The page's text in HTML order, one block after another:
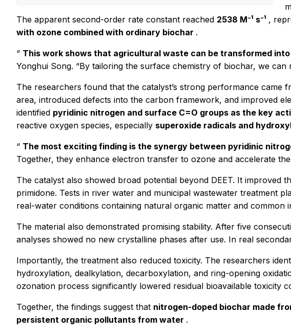
The apparent second-order rate constant reached 2538 M⁻¹ s⁻¹ ,
with ozone combined with ordinary biochar .
“ This work shows that agricultural waste can be transformed
Yonghui Song. “By tailoring the surface chemistry of biochar, we
The researchers found that the catalyst’s strong performance
area, introduced defects into the carbon framework, and improved
identified pyridinic nitrogen and surface C=O groups as the key
reactive oxygen species, especially superoxide radicals and
“ The most exciting finding is the synergy between pyridinic
Together, they enhance electron transfer to ozone and accelerate
The catalyst also showed broad potential beyond DEET. It
primidone. Tests in river water and municipal wastewater treatment
real-water conditions containing natural organic matter and common
The material also demonstrated promising stability. After five
analyses showed no new crystalline phases after use. In real
Importantly, the treatment also reduced toxicity. The researchers
hydroxylation, dealkylation, decarboxylation, and ring-opening
ozonation process significantly lowered residual bioavailable toxicity
Together, the findings suggest that nitrogen-doped biochar made
persistent organic pollutants from water .